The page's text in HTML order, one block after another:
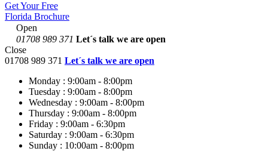
Get Your Free
Florida Brochure
Open
01708 989 371 Let´s talk we are open
Close
01708 989 371 Let´s talk we are open
Monday : 9:00am - 8:00pm
Tuesday : 9:00am - 8:00pm
Wednesday : 9:00am - 8:00pm
Thursday : 9:00am - 8:00pm
Friday : 9:00am - 6:30pm
Saturday : 9:00am - 6:30pm
Sunday : 10:00am - 8:00pm